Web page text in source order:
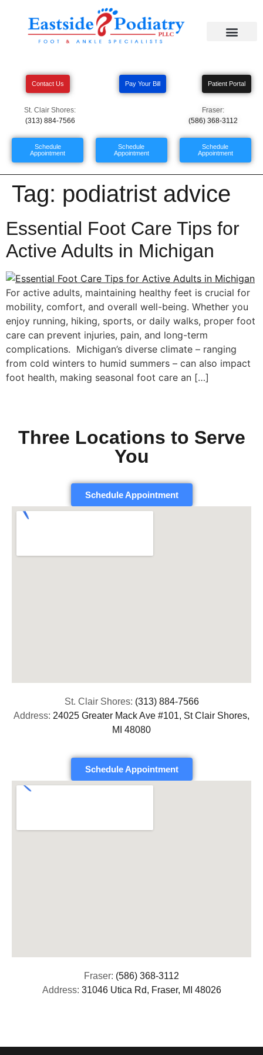
Contact Us Pay Your Bill Patient Portal
St. Clair Shores:
(313) 884-7566
Fraser:
(586) 368-3112
Schedule
Appointment
Schedule
Appointment
Schedule
Appointment
Tag: podiatrist advice
Essential Foot Care Tips for
Active Adults in Michigan
For active adults, maintaining healthy feet is crucial for
mobility, comfort, and overall well-being. Whether you
enjoy running, hiking, sports, or daily walks, proper foot
care can prevent injuries, pain, and long-term
complications. Michigan’s diverse climate – ranging
from cold winters to humid summers – can also impact
foot health, making seasonal foot care an […]
Three Locations to Serve
You
Schedule Appointment
St. Clair Shores: (313) 884-7566
Address: 24025 Greater Mack Ave #101, St Clair Shores,
MI 48080
Schedule Appointment
Fraser: (586) 368-3112
Address: 31046 Utica Rd, Fraser, MI 48026